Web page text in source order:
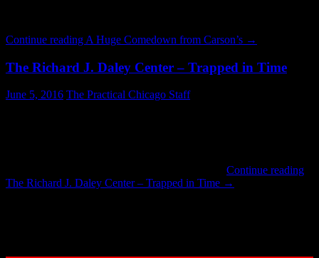
Continue reading A Huge Comedown from Carson’s →
The Richard J. Daley Center – Trapped in Time
June 5, 2016 The Practical Chicago Staff
Continue reading
The Richard J. Daley Center – Trapped in Time →